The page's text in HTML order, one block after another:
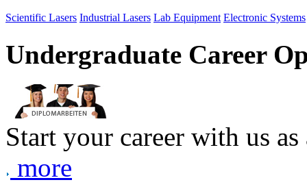
Scientific Lasers Industrial Lasers Lab Equipment Electronic Systems
Undergraduate Career
Start your career with us
more